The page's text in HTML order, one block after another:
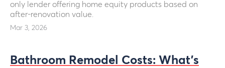
only lender offering home equity products based on
after-renovation value.
Mar 3, 2026
Bathroom Remodel Costs: What’s